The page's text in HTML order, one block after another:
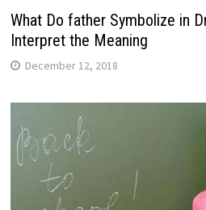
What Do father Symbolize in
Interpret the Meaning
December 12, 2018